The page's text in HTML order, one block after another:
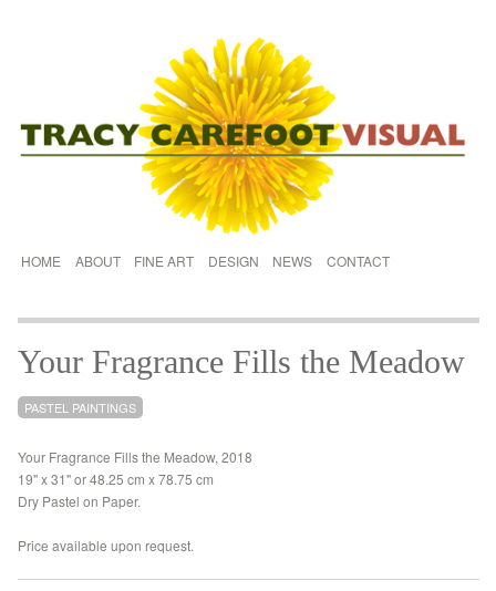
HOME ABOUT FINE ART DESIGN NEWS CONTACT
Your Fragrance Fills the Meadow
PASTEL PAINTINGS
Your Fragrance Fills the Meadow, 2018
19" x 31" or 48.25 cm x 78.75 cm
Dry Pastel on Paper.
Price available upon request.